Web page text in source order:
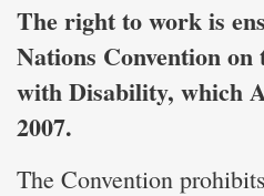
The right to work is
Nations Convention on
with Disability, which
2007.
The Convention